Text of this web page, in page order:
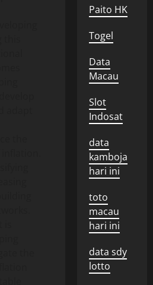
Paito HK
Togel
Data
Macau
Slot
Indosat
data
kamboja
hari ini
toto
macau
hari ini
data sdy
lotto